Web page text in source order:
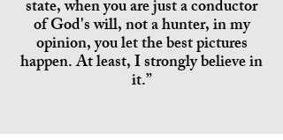
state, when you are just a conductor
of God's will, not a hunter, in my
opinion, you let the best pictures
happen. At least, I strongly believe in
it.”